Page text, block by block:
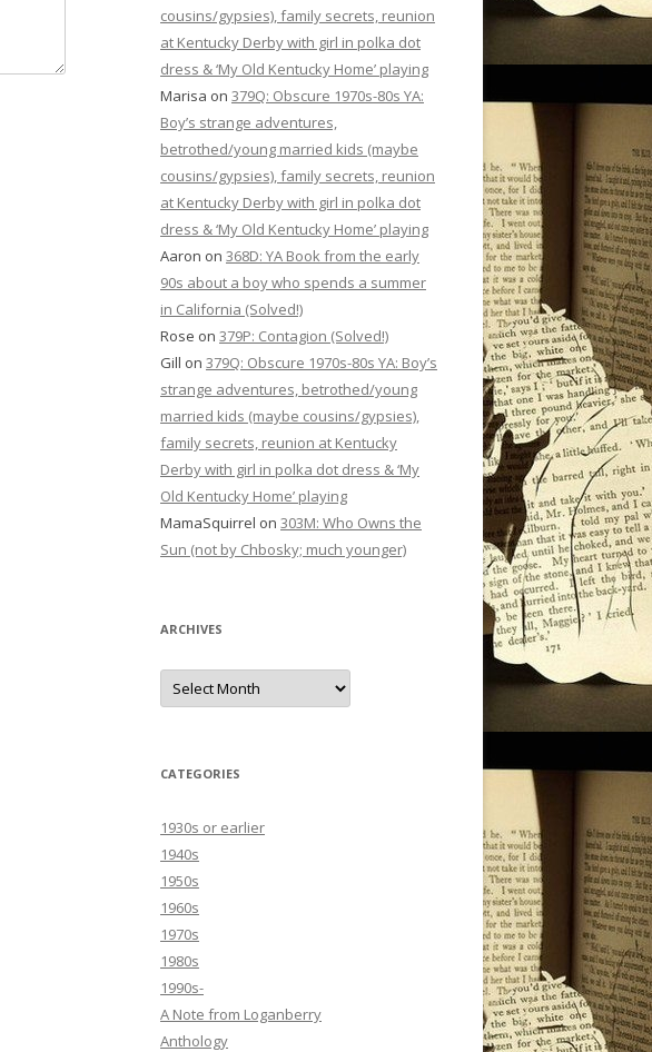
cousins/gypsies), family secrets, reunion
at Kentucky Derby with girl in polka dot
dress & ‘My Old Kentucky Home’ playing
Marisa on 379Q: Obscure 1970s-80s YA:
Boy’s strange adventures,
betrothed/young married kids (maybe
cousins/gypsies), family secrets, reunion
at Kentucky Derby with girl in polka dot
dress & ‘My Old Kentucky Home’ playing
Aaron on 368D: YA Book from the early
90s about a boy who spends a summer
in California (Solved!)
Rose on 379P: Contagion (Solved!)
Gill on 379Q: Obscure 1970s-80s YA: Boy’s
strange adventures, betrothed/young
married kids (maybe cousins/gypsies),
family secrets, reunion at Kentucky
Derby with girl in polka dot dress & ‘My
Old Kentucky Home’ playing
MamaSquirrel on 303M: Who Owns the
Sun (not by Chbosky; much younger)
ARCHIVES
Archives
CATEGORIES
1930s or earlier
1940s
1950s
1960s
1970s
1980s
1990s-
A Note from Loganberry
Anthology